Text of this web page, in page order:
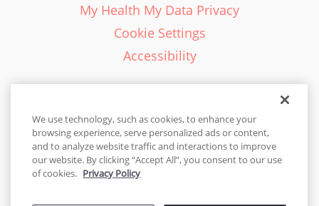
My Health My Data Privacy
Cookie Settings
Accessibility
English - EN
United States
We use technology, such as cookies, to enhance your
browsing experience, serve personalized ads or content,
and to analyze website traffic and interactions to improve
our website. By clicking “Accept All”, you consent to our use
of cookies. Privacy Policy